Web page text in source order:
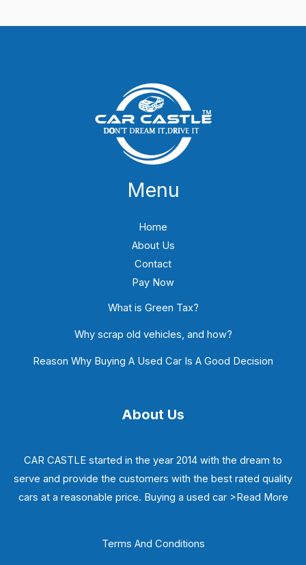
Menu
Home
About Us
Contact
Pay Now
What is Green Tax?
Why scrap old vehicles, and how?
Reason Why Buying A Used Car Is A Good Decision
About Us
CAR CASTLE started in the year 2014 with the dream to
serve and provide the customers with the best rated quality
cars at a reasonable price. Buying a used car >Read More
Terms And Conditions